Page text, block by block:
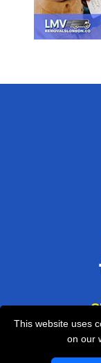
This website uses
on our